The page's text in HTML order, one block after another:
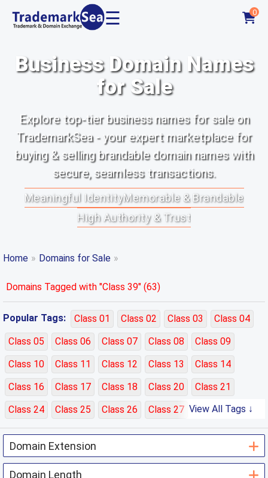
☰ 0
Business Domain Names
for Sale
Explore top-tier business names for sale on
TrademarkSea - your expert marketplace for
buying & selling brandable domain names with
secure, seamless transactions.
Meaningful IdentityMemorable & Brandable
High Authority & Trust
Home » Domains for Sale »
Domains Tagged with "Class 39" (63)
Popular Tags: Class 01 Class 02 Class 03
Class 04
Class 05
Class 06 Class 07 Class 08
Class 09
Class 10
Class 11 Class 12 Class 13
Class 14
Class 16
Class 17 Class 18 Class 20
Class 21
Class 24
Class 25 Class 26 Class 27
Class 28
Class 29
Class 30 Class 31 Class 32
Class 33
Class 35
Class 36 Class 37 Class 38
Class 39
View All Tags ↓